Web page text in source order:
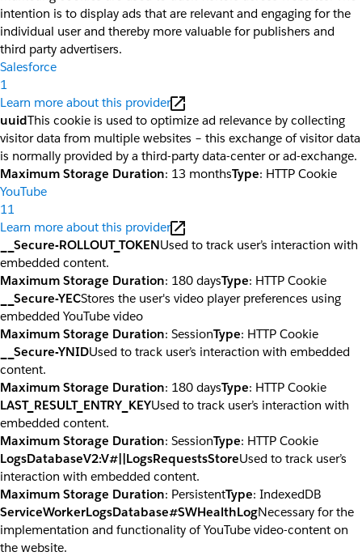
intention is to display ads that are relevant and engaging for the
individual user and thereby more valuable for publishers and
third party advertisers.
Salesforce
1
Learn more about this provider
uuidThis cookie is used to optimize ad relevance by collecting
visitor data from multiple websites – this exchange of visitor data
is normally provided by a third-party data-center or ad-exchange.
Maximum Storage Duration: 13 monthsType: HTTP Cookie
YouTube
11
Learn more about this provider
__Secure-ROLLOUT_TOKENUsed to track user’s interaction with
embedded content.
Maximum Storage Duration: 180 daysType: HTTP Cookie
__Secure-YECStores the user's video player preferences using
embedded YouTube video
Maximum Storage Duration: SessionType: HTTP Cookie
__Secure-YNIDUsed to track user’s interaction with embedded
content.
Maximum Storage Duration: 180 daysType: HTTP Cookie
LAST_RESULT_ENTRY_KEYUsed to track user’s interaction with
embedded content.
Maximum Storage Duration: SessionType: HTTP Cookie
LogsDatabaseV2:V#||LogsRequestsStoreUsed to track user’s
interaction with embedded content.
Maximum Storage Duration: PersistentType: IndexedDB
ServiceWorkerLogsDatabase#SWHealthLogNecessary for the
implementation and functionality of YouTube video-content on
the website.